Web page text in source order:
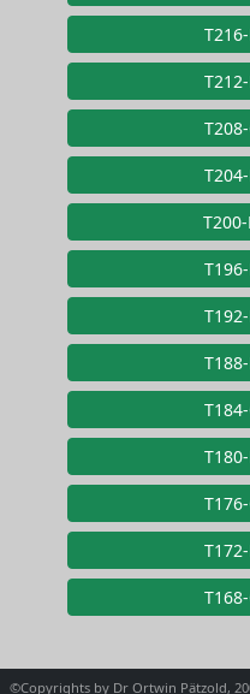
©Copyrights by Dr Ortwin Pätzold,